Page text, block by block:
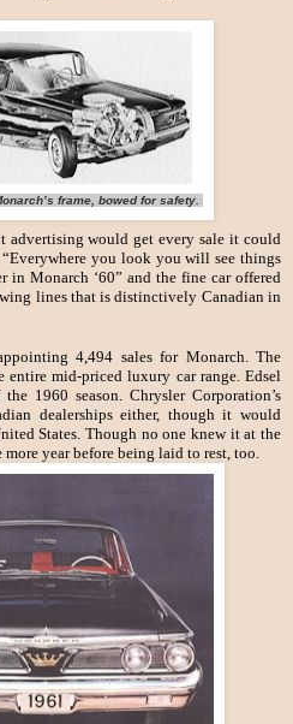
frame, bowed for safety.
advertising would get every sale it could
you look you will see things
in Monarch ‘60” and the fine car offered
lines that is distinctively Canadian in
4,494 sales for Monarch. The
mid-priced luxury car range. Edsel
1960 season. Chrysler Corporation’s
dealerships either, though it would
States. Though no one knew it at the
year before being laid to rest, too.